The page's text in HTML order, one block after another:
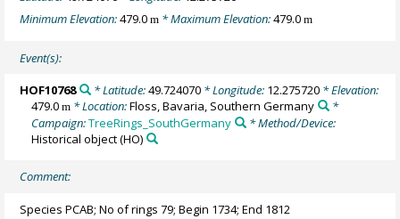
Minimum Elevation:479.0m * Maximum Elevation:479.0m
Event(s):
HOF10768 * Latitude:49.724070* Longitude: 12.275720* Elevation:
479.0m * Location:Floss, Bavaria, Southern Germany
*
Campaign:TreeRings_SouthGermany
* Method/Device:
Historical object(HO)
Comment:
Species PCAB; No of rings 79; Begin 1734; End 1812